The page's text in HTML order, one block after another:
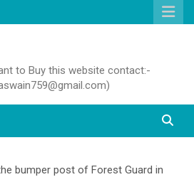
to Buy this website contact:-
bumper post of Forest Guard in